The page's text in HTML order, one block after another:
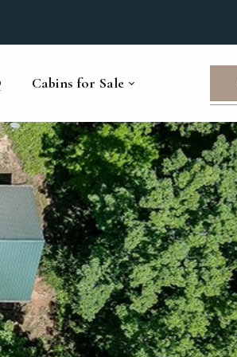
Cabins for Sale